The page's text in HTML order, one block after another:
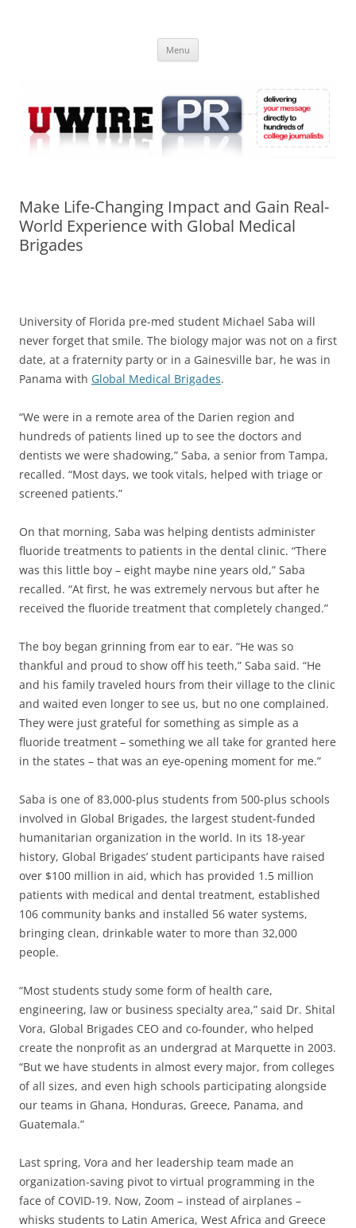
Online
Menu
Make Life-Changing Impact and Gain Real-
World Experience with Global Medical
Brigades
University of Florida pre-med student Michael Saba will
never forget that smile. The biology major was not on a first
date, at a fraternity party or in a Gainesville bar, he was in
Panama with Global Medical Brigades.
“We were in a remote area of the Darien region and
hundreds of patients lined up to see the doctors and
dentists we were shadowing,” Saba, a senior from Tampa,
recalled. “Most days, we took vitals, helped with triage or
screened patients.”
On that morning, Saba was helping dentists administer
fluoride treatments to patients in the dental clinic. “There
was this little boy – eight maybe nine years old,” Saba
recalled. “At first, he was extremely nervous but after he
received the fluoride treatment that completely changed.”
The boy began grinning from ear to ear. “He was so
thankful and proud to show off his teeth,” Saba said. “He
and his family traveled hours from their village to the clinic
and waited even longer to see us, but no one complained.
They were just grateful for something as simple as a
fluoride treatment – something we all take for granted here
in the states – that was an eye-opening moment for me.”
Saba is one of 83,000-plus students from 500-plus schools
involved in Global Brigades, the largest student-funded
humanitarian organization in the world. In its 18-year
history, Global Brigades’ student participants have raised
over $100 million in aid, which has provided 1.5 million
patients with medical and dental treatment, established
106 community banks and installed 56 water systems,
bringing clean, drinkable water to more than 32,000
people.
“Most students study some form of health care,
engineering, law or business specialty area,” said Dr. Shital
Vora, Global Brigades CEO and co-founder, who helped
create the nonprofit as an undergrad at Marquette in 2003.
“But we have students in almost every major, from colleges
of all sizes, and even high schools participating alongside
our teams in Ghana, Honduras, Greece, Panama, and
Guatemala.”
Last spring, Vora and her leadership team made an
organization-saving pivot to virtual programming in the
face of COVID-19. Now, Zoom – instead of airplanes –
whisks students to Latin America, West Africa and Greece